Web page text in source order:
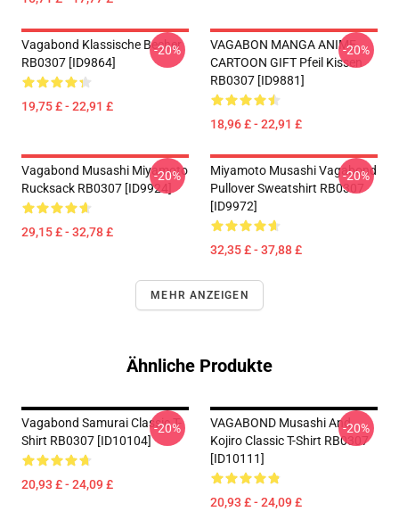
Vagabond Klassische Becher
RB0307 [ID9864]
19,75 £ - 22,91 £
-20%
VAGABON MANGA ANIME
CARTOON GIFT Pfeil Kissen
RB0307 [ID9881]
18,96 £ - 22,91 £
-20%
Vagabond Musashi Miyamoto
Rucksack RB0307 [ID9924]
29,15 £ - 32,78 £
-20%
Miyamoto Musashi Vagabond
Pullover Sweatshirt RB0307
[ID9972]
32,35 £ - 37,88 £
-20%
MEHR ANZEIGEN
Ähnliche Produkte
Vagabond Samurai Classic T-
Shirt RB0307 [ID10104]
20,93 £ - 24,09 £
-20%
VAGABOND Musashi And
Kojiro Classic T-Shirt RB0307
[ID10111]
20,93 £ - 24,09 £
-20%